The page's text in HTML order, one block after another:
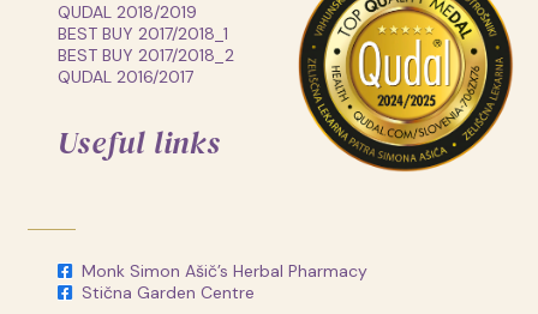
QUDAL 2018/2019
BEST BUY 2017/2018_1
BEST BUY 2017/2018_2
QUDAL 2016/2017
Useful links
Monk Simon Ašič’s Herbal Pharmacy
Stična Garden Centre